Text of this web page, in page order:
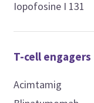
Iopofosine I 131
T-cell engagers
Acimtamig